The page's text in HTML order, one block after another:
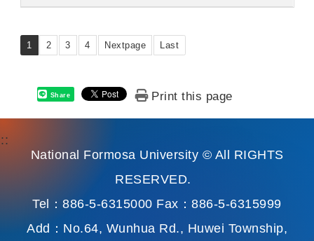
1 2 3 4 Nextpage Last
Share Print this page
National Formosa University © All RIGHTS
RESERVED.
Tel：886-5-6315000 Fax：886-5-6315999
Add：No.64, Wunhua Rd., Huwei Township,